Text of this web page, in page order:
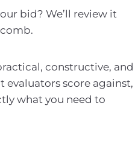
bid? We’ll review it
constructive, and
evaluators score against,
what you need to